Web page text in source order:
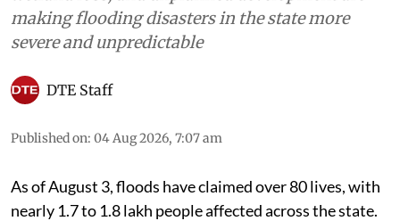
making flooding disasters in the state more
severe and unpredictable
DTE Staff
Published on: 04 Aug 2026, 7:07 am
As of August 3, floods have claimed over 80 lives, with
nearly 1.7 to 1.8 lakh people affected across the state.